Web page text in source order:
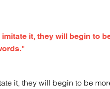
it, they will begin to
it, they will begin to be